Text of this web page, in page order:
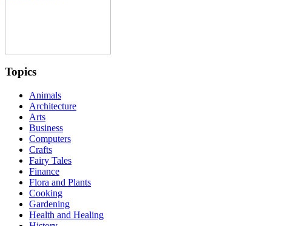
Topics
Animals
Architecture
Arts
Business
Computers
Crafts
Fairy Tales
Finance
Flora and Plants
Cooking
Gardening
Health and Healing